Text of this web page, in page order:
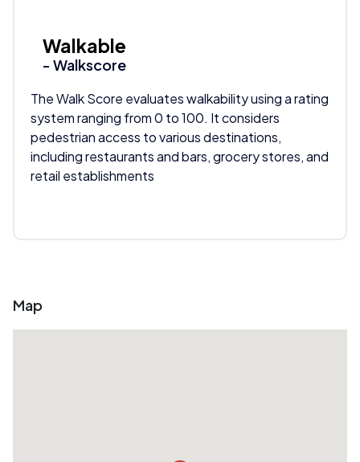
Walkable
- Walkscore
The Walk Score evaluates walkability using a rating
system ranging from 0 to 100. It considers
pedestrian access to various destinations,
including restaurants and bars, grocery stores, and
retail establishments
Map